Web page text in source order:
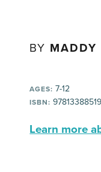
BY MADDY
AGES: 7-12
ISBN:
Learn more